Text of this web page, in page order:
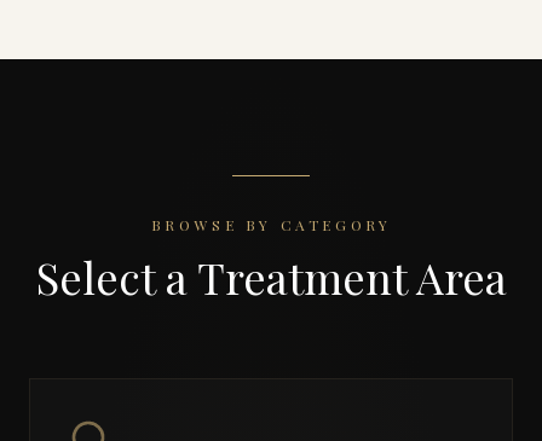
BROWSE BY CATEGORY
Select a Treatment Area